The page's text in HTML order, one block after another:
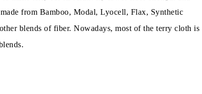
from Bamboo, Modal, Lyocell, Flax, Synthetic
blends of fiber. Nowadays, most of the terry cloth is